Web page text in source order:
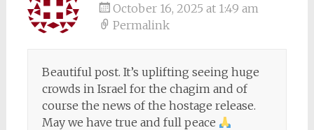
October 16, 2025 at 1:49 am
Permalink
Beautiful post. It’s uplifting seeing huge
crowds in Israel for the chagim and of
course the news of the hostage release.
May we have true and full peace